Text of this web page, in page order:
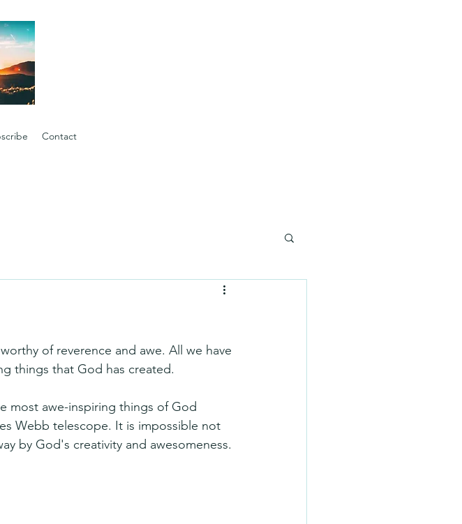
Contact
of reverence and awe. All we have
things that God has created.
most awe-inspiring things of God
Webb telescope. It is impossible not
by God's creativity and awesomeness.